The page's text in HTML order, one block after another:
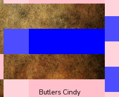
Butlers Cindy